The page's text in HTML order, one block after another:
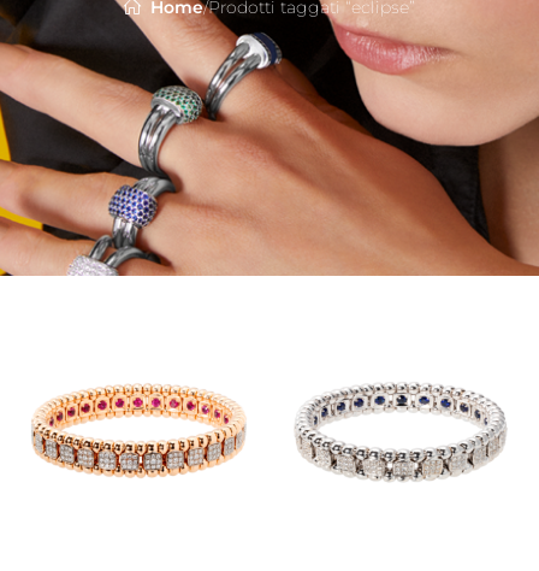
Home/Prodotti taggati “eclipse”